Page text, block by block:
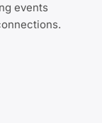
events